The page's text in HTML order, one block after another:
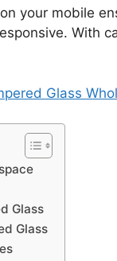
your mobile
With
Glass
Glass
Glass